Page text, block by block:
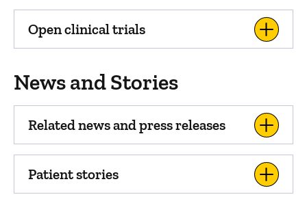
Open clinical trials
News and Stories
Related news and press releases
Patient stories